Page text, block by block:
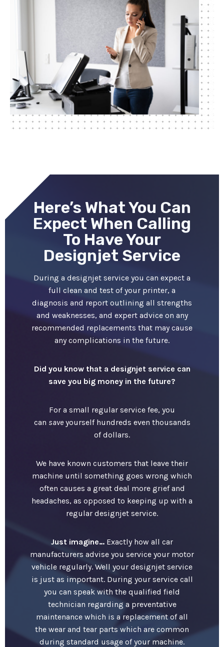
Here’s What You Can
Expect When Calling
To Have Your
Designjet Service
During a designjet service you can expect a
full clean and test of your printer, a
diagnosis and report outlining all strengths
and weaknesses, and expert advice on any
recommended replacements that may cause
any complications in the future.
Did you know that a designjet service can
save you big money in the future?
For a small regular service fee, you
can saveyourself hundreds even thousands
of dollars.
We have known customers that leave their
machine until something goes wrong which
often causes a great deal more grief and
headaches, as opposed to keeping up with a
regular designjet service.
Just imagine… Exactly how all car
manufacturers advise you service your motor
vehicle regularly. Well your designjet service
is just as important. During your service call
you can speak with the qualified field
technician regarding a preventative
maintenance which is a replacement of all
the wear and tear parts which are common
during standard usage of your machine.